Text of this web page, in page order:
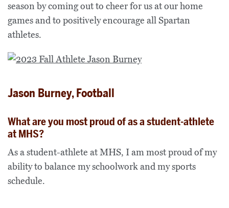
season by coming out to cheer for us at our home
games and to positively encourage all Spartan
athletes.
Jason Burney, Football
What are you most proud of as a student-athlete
at MHS?
As a student-athlete at MHS, I am most proud of my
ability to balance my schoolwork and my sports
schedule.